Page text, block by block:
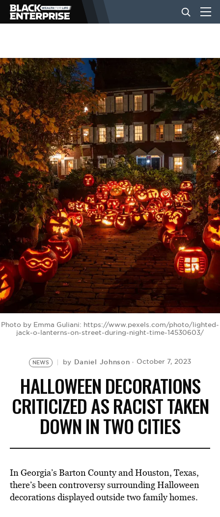
BUSINESS
NEWS
LIFESTYLE
EVENTS
VIDEOS
BE EXTRAS
Photo by Emma Guliani: https://www.pexels.com/photo/lighted-
jack-o-lanterns-on-street-during-night-time-14530603/
NEWS by Daniel Johnson October 7, 2023
HALLOWEEN DECORATIONS
CRITICIZED AS RACIST TAKEN
DOWN IN TWO CITIES
In Georgia’s Barton County and Houston, Texas,
there’s been controversy surrounding Halloween
decorations displayed outside two family homes.